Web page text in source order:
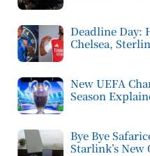
Deadline Day:
Chelsea,
New UEFA
Season
Bye Bye
Starlink’s New